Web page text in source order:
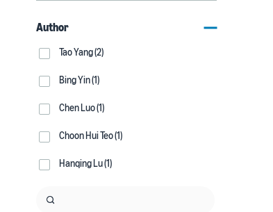
Author
Tao Yang (2)
Bing Yin (1)
Chen Luo (1)
Choon Hui Teo (1)
Hanqing Lu (1)